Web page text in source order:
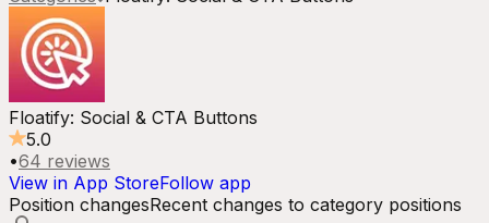
Floatify: Social & CTA Buttons
5.0
•64 reviews
View in App StoreFollow app
Position changesRecent changes to category positions